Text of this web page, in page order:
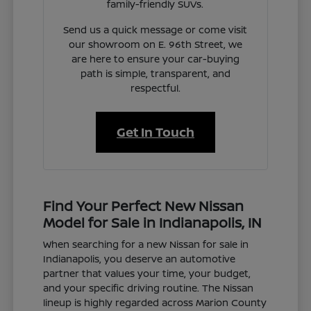
family-friendly SUVs.
Send us a quick message or come visit
our showroom on E. 96th Street, we
are here to ensure your car-buying
path is simple, transparent, and
respectful.
Get In Touch
Find Your Perfect New Nissan
Model for Sale in Indianapolis, IN
When searching for a new Nissan for sale in
Indianapolis, you deserve an automotive
partner that values your time, your budget,
and your specific driving routine. The Nissan
lineup is highly regarded across Marion County